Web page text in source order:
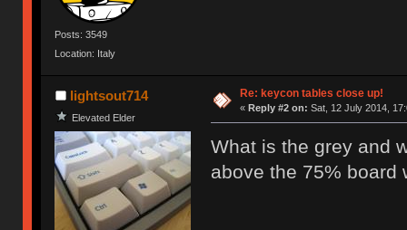
Posts: 3549
Location: Italy
lightsout714
Elevated Elder
Re: keycon tables close up!
« Reply #2 on: Sat, 12 July 2014,
What is the grey and
above the 75% board